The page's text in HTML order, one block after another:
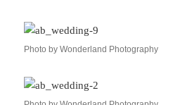
Photo by Wonderland Photography